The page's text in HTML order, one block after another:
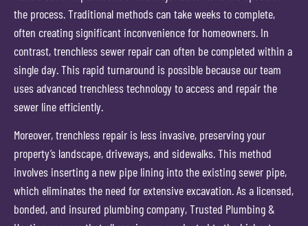
the process. Traditional methods can take weeks to complete,
often creating significant inconvenience for homeowners. In
contrast, trenchless sewer repair can often be completed within a
single day. This rapid turnaround is possible because our team
uses advanced trenchless technology to access and repair the
sewer line efficiently.
Moreover, trenchless repair is less invasive, preserving your
property’s landscape, driveways, and sidewalks. This method
involves inserting a new pipe lining into the existing sewer pipe,
which eliminates the need for extensive excavation. As a licensed,
bonded, and insured plumbing company, Trusted Plumbing &